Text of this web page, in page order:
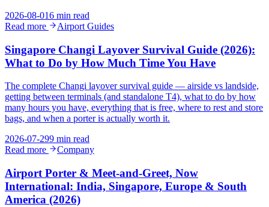
2026-08-016 min read
Read more
Airport Guides
Singapore Changi Layover Survival Guide (2026):
What to Do by How Much Time You Have
The complete Changi layover survival guide — airside vs landside,
getting between terminals (and standalone T4), what to do by how
many hours you have, everything that is free, where to rest and store
bags, and when a porter is actually worth it.
2026-07-299 min read
Read more
Company
Airport Porter & Meet-and-Greet, Now
International: India, Singapore, Europe & South
America (2026)